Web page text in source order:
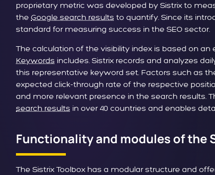
proprietary metric was developed by Sistrix to
the Google search results to quantify. Since its
standard for measuring success in the SEO sector.
The calculation of the visibility index is based on
Keywords includes. Sistrix records and analyzes
this representative keyword set. Factors such as
expected click-through rate of the respective
and more relevant presence in the search results.
search results in over 40 countries and enables
Functionality and modules of the
The Sistrix Toolbox has a modular structure and